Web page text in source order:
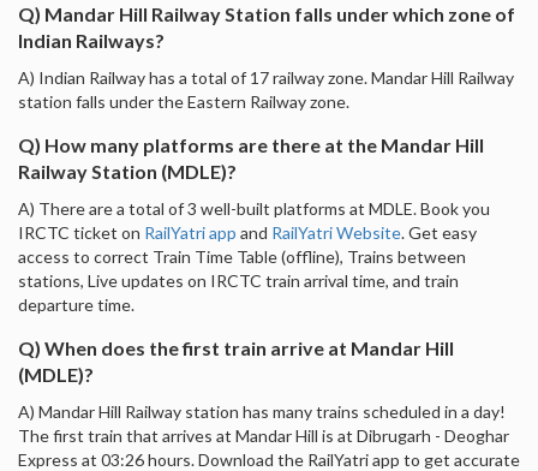
Q) Mandar Hill Railway Station falls under which zone of
Indian Railways?
A) Indian Railway has a total of 17 railway zone. Mandar Hill Railway
station falls under the Eastern Railway zone.
Q) How many platforms are there at the Mandar Hill
Railway Station (MDLE)?
A) There are a total of 3 well-built platforms at MDLE. Book you
IRCTC ticket on RailYatri app and RailYatri Website. Get easy
access to correct Train Time Table (offline), Trains between
stations, Live updates on IRCTC train arrival time, and train
departure time.
Q) When does the first train arrive at Mandar Hill
(MDLE)?
A) Mandar Hill Railway station has many trains scheduled in a day!
The first train that arrives at Mandar Hill is at Dibrugarh - Deoghar
Express at 03:26 hours. Download the RailYatri app to get accurate